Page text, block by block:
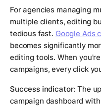
For agencies managing
multiple clients, editing
tedious fast. Google Ads
becomes significantly
editing tools. When
campaigns, every click
Success indicator: The
campaign dashboard